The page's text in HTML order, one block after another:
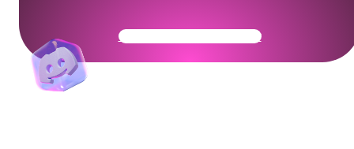
Get Your Community Ready